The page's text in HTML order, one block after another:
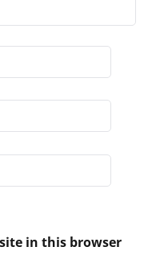
in this browser